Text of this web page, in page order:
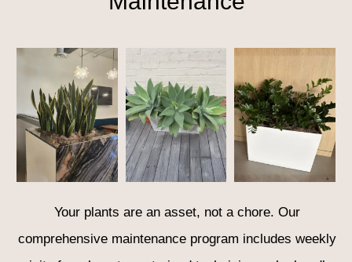
Your plants are an asset, not a chore. Our
comprehensive maintenance program includes weekly